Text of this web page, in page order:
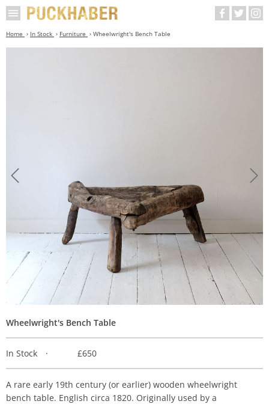
Home In Stock Furniture Wheelwright's Bench Table
Wheelwright's Bench Table
In Stock £650
A rare early 19th century (or earlier) wooden wheelwright
bench table. English circa 1820. Originally used by a